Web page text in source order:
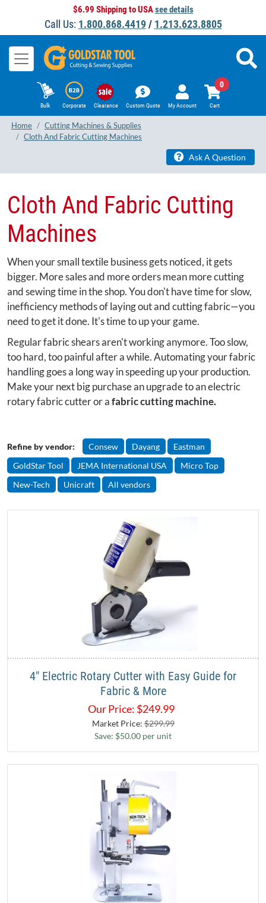
$6.99 Shipping to USAsee details
Call Us: 1.800.868.4419/ 1.213.623.8805
Bulk Corporate Clearance Custom Quote My Account Cart
0
Home
Cutting Machines & Supplies
Cloth And Fabric Cutting Machines
Ask A Question
Cloth And Fabric Cutting
Machines
When your small textile business gets noticed, it gets
bigger. More sales and more orders mean more cutting
and sewing time in the shop. You don't have time for slow,
inefficiency methods of laying out and cutting fabric—you
need to get it done. It's time to up your game.
Regular fabric shears aren't working anymore. Too slow,
too hard, too painful after a while. Automating your fabric
handling goes a long way in speeding up your production.
Make your next big purchase an upgrade to an electric
rotary fabric cutter or afabric cutting machine.
Refine by vendor: Consew Dayang
Eastman
GoldStar Tool
JEMA International USA
Micro Top
New-Tech
Unicraft All vendors
4" Electric Rotary Cutter with Easy Guide for
Fabric & More
Our Price: $249.99
Market Price:$299.99
Save: $50.00 per unit